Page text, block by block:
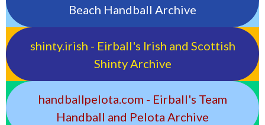
Beach Handball Archive
shinty.irish - Eirball's Irish and Scottish
Shinty Archive
handballpelota.com - Eirball's Team
Handball and Pelota Archive